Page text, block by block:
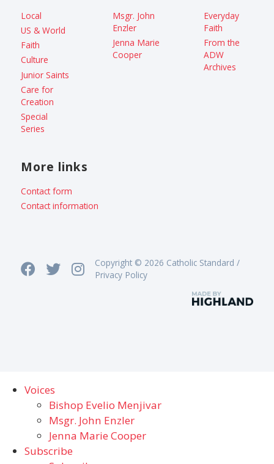
Local
US & World
Faith
Culture
Junior Saints
Care for
Creation
Special
Series
Msgr. John
Enzler
Jenna Marie
Cooper
Everyday
Faith
From the
ADW
Archives
More links
Contact form
Contact information
Copyright © 2026 Catholic Standard /
Privacy Policy
Voices
Bishop Evelio Menjivar
Msgr. John Enzler
Jenna Marie Cooper
Subscribe